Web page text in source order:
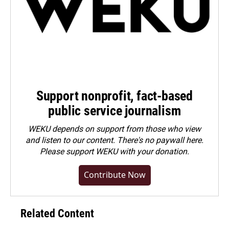
Support nonprofit, fact-based
public service journalism
WEKU depends on support from those who view
and listen to our content. There's no paywall here.
Pleasesupport WEKU with your donation.
Contribute Now
Related Content